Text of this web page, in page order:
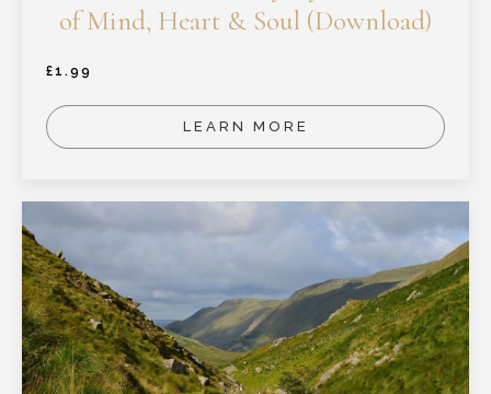
of Mind, Heart & Soul (Download)
£1.99
LEARN MORE